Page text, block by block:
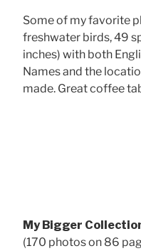
Some of my favorite
freshwater birds, 49
inches) with both
Names and the
made. Great coffee
My Bigger
(170 photos on 86